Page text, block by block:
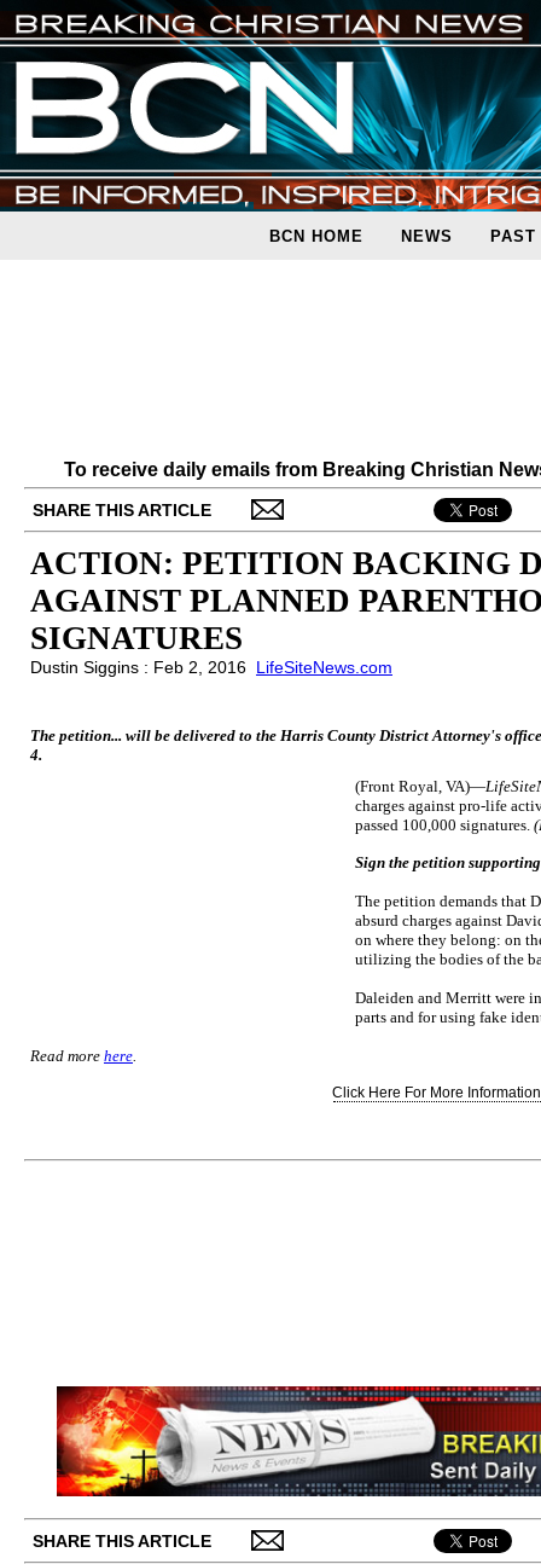
BCN HOME NEWS PAST
To receive daily emails from Breaking Christian
SHARE THIS ARTICLE
ACTION: PETITION BACKING
AGAINST PLANNED
SIGNATURES
Dustin Siggins : Feb 2, 2016 LifeSiteNews.com
The petition... will be delivered to the Harris County District Attorney's
4.
(Front Royal, VA)—
charges against pro-life
passed 100,000 signatures.
Sign the petition
The petition demands that
absurd charges against
on where they belong: on
utilizing the bodies of the
Daleiden and Merritt were
parts and for using fake
Read more here.
Click Here For More
SHARE THIS ARTICLE